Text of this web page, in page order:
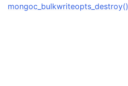
mongoc_bulkwriteopts_destroy()